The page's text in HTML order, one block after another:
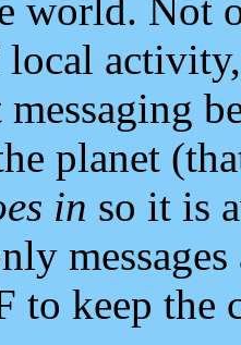
world. Not
planet
in so it is
to keep the